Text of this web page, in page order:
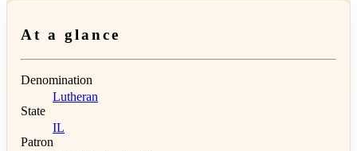
At a glance
Denomination
Lutheran
State
IL
Patron